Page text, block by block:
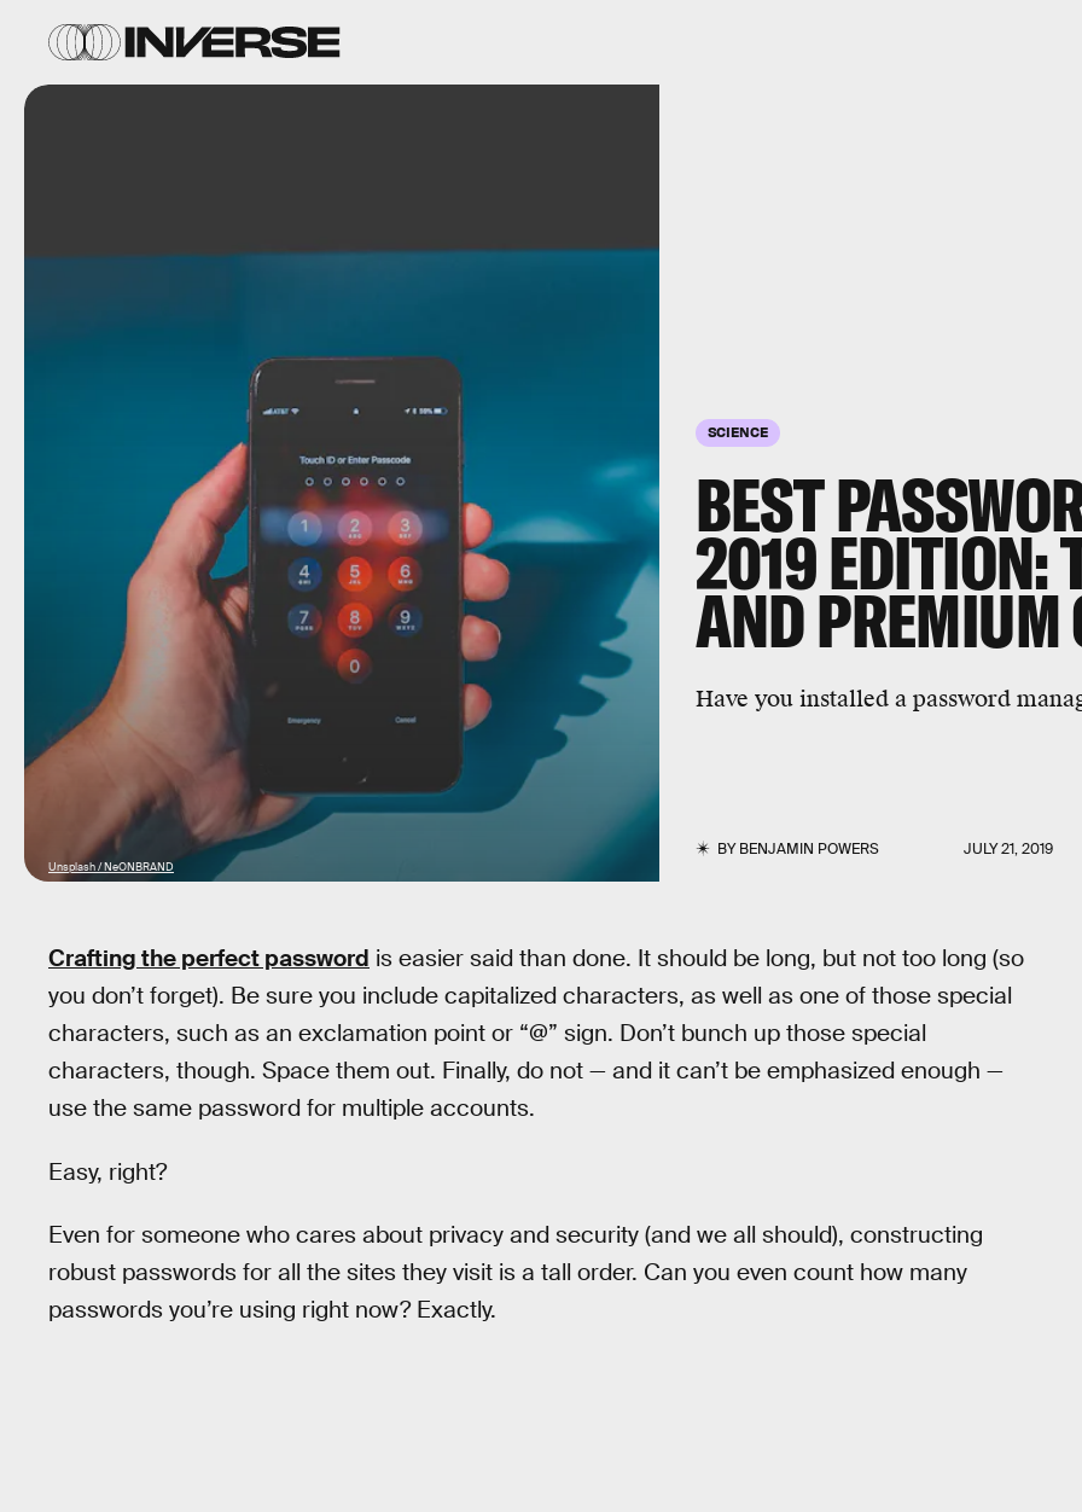
SCIENCE
BEST
2019 EDITION:
AND PREMIUM
Have you installed a password
BYBENJAMIN POWERS JULY 21, 2019
Unsplash / NeONBRAND
Crafting the perfect password is easier said than done. It should be long, but not too long (so
you don’t forget). Be sure you include capitalized characters, as well as one of those special
characters, such as an exclamation point or “@” sign. Don’t bunch up those special
characters, though. Space them out. Finally, do not — and it can’t be emphasized enough —
use the same password for multiple accounts.
Easy, right?
Even for someone who cares about privacy and security (and we all should), constructing
robust passwords for all the sites they visit is a tall order. Can you even count how many
passwords you’re using right now? Exactly.